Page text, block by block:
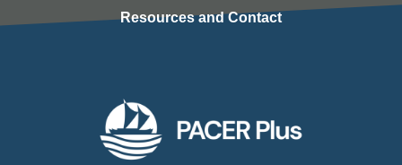
Resources and Contact